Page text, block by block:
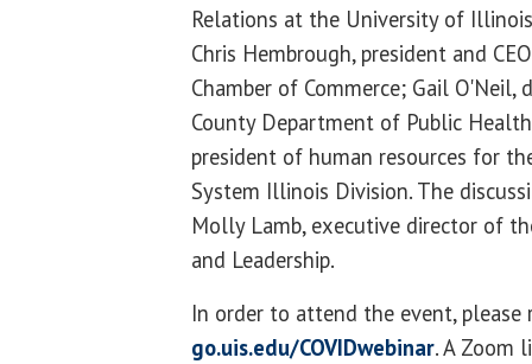
Relations at the University of
Chris Hembrough, president and
Chamber of Commerce; Gail
County Department of Public
president of human resources for
System Illinois Division. The
Molly Lamb, executive director of
and Leadership.
In order to attend the event, please
go.uis.edu/COVIDwebinar. A Zoom